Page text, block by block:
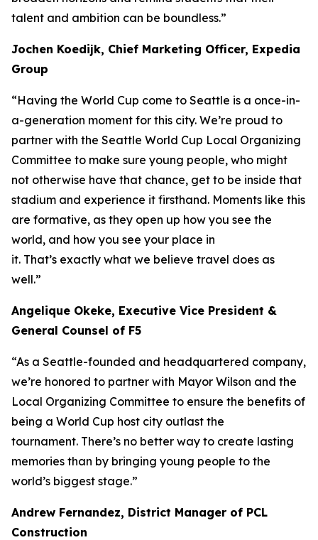
talent and ambition can be boundless.”
Jochen Koedijk, Chief Marketing Officer, Expedia
Group
“Having the World Cup come to Seattle is a once-in-
a-generation moment for this city. We’re proud to
partner with the Seattle World Cup Local Organizing
Committee to make sure young people, who might
not otherwise have that chance, get to be inside that
stadium and experience it firsthand. Moments like this
are formative, as they open up how you see the
world, and how you see your place in
it. That’s exactly what we believe travel does as
well.”
Angelique Okeke, Executive Vice President &
General Counsel of F5
“As a Seattle-founded and headquartered company,
we’re honored to partner with Mayor Wilson and the
Local Organizing Committee to ensure the benefits of
being a World Cup host city outlast the
tournament. There’s no better way to create lasting
memories than by bringing young people to the
world’s biggest stage.”
Andrew Fernandez, District Manager of PCL
Construction